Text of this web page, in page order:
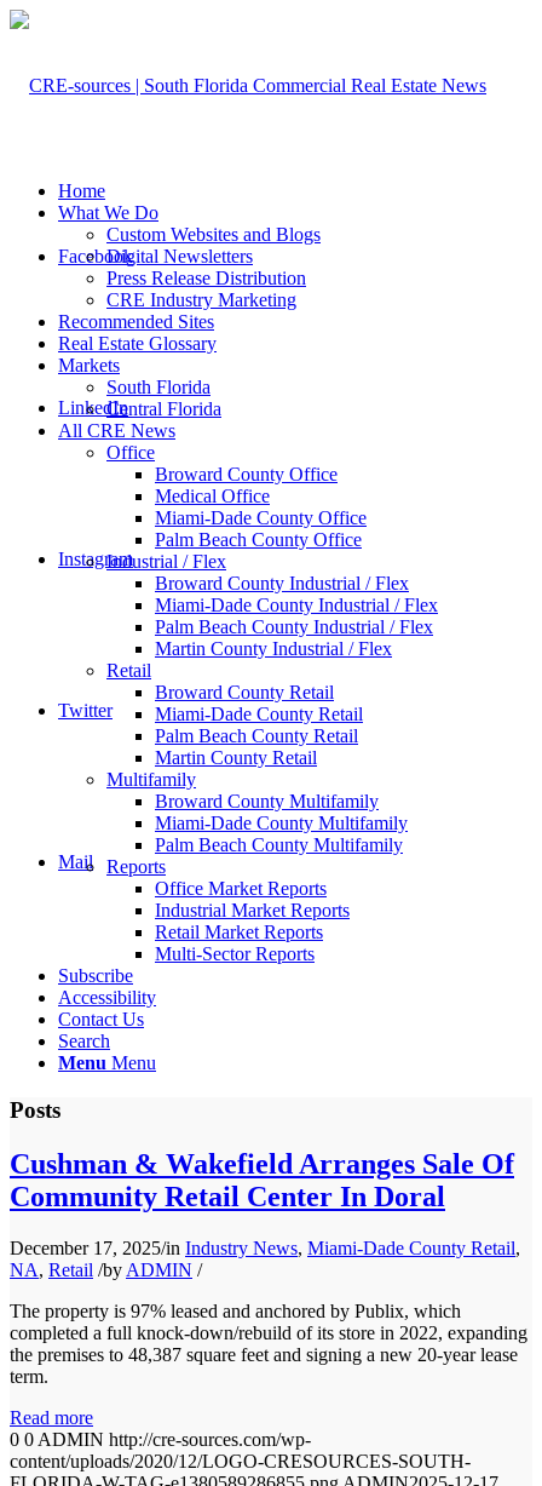
Facebook
LinkedIn
Instagram
Twitter
Mail
Home
What We Do
Custom Websites and Blogs
Digital Newsletters
Press Release Distribution
CRE Industry Marketing
Recommended Sites
Real Estate Glossary
Markets
South Florida
Central Florida
All CRE News
Office
Broward County Office
Medical Office
Miami-Dade County Office
Palm Beach County Office
Industrial / Flex
Broward County Industrial / Flex
Miami-Dade County Industrial / Flex
Palm Beach County Industrial / Flex
Martin County Industrial / Flex
Retail
Broward County Retail
Miami-Dade County Retail
Palm Beach County Retail
Martin County Retail
Multifamily
Broward County Multifamily
Miami-Dade County Multifamily
Palm Beach County Multifamily
Reports
Office Market Reports
Industrial Market Reports
Retail Market Reports
Multi-Sector Reports
Subscribe
Accessibility
Contact Us
Search
Menu Menu
Posts
Cushman & Wakefield Arranges Sale Of
Community Retail Center In Doral
December 17, 2025/in Industry News, Miami-Dade County Retail,
NA, Retail /by ADMIN /
The property is 97% leased and anchored by Publix, which
completed a full knock-down/rebuild of its store in 2022, expanding
the premises to 48,387 square feet and signing a new 20-year lease
term.
Read more
0 0 ADMIN http://cre-sources.com/wp-
content/uploads/2020/12/LOGO-CRESOURCES-SOUTH-